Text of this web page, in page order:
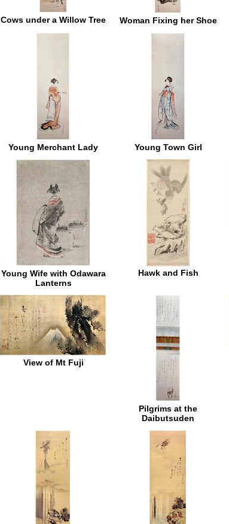
Cows under a Willow Tree Woman Fixing her Shoe
Young Merchant Lady Young Town Girl
Young Wife with Odawara
Lanterns
Hawk and Fish
View of Mt Fuji
Pilgrims at the
Daibutsuden